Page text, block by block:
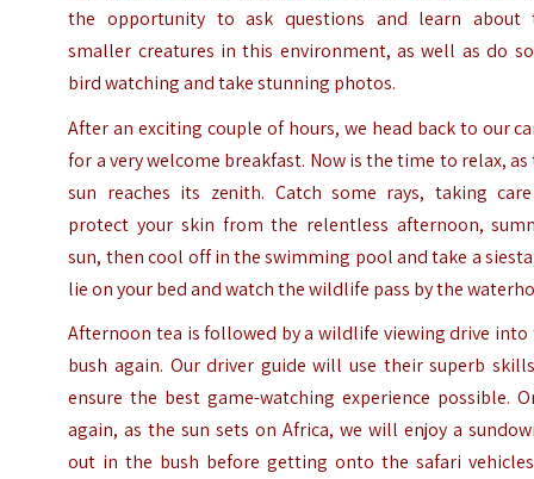
the opportunity to ask questions and learn about
smaller creatures in this environment, as well as do
bird watching and take stunning photos.
After an exciting couple of hours, we head back to our
for a very welcome breakfast. Now is the time to relax, as
sun reaches its zenith. Catch some rays, taking
protect your skin from the relentless afternoon,
sun, then cool off in the swimming pool and take a
lie on your bed and watch the wildlife pass by the
Afternoon tea is followed by a wildlife viewing drive into
bush again. Our driver guide will use their superb
ensure the best game-watching experience possible.
again, as the sun sets on Africa, we will enjoy a
out in the bush before getting onto the safari